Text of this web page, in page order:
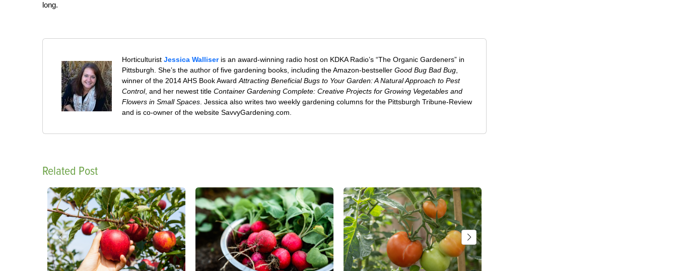
long.
HorticulturistJessica Walliseris an award-winning radio host on KDKA Radio’s “The Organic Gardeners” in
Pittsburgh. She’s the author of five gardening books, including the Amazon-bestsellerGood Bug Bad Bug
winner of the 2014 AHS Book AwardAttracting Beneficial Bugs to Your Garden: A Natural Approach to Pest
Control, and her newest titleContainer Gardening Complete: Creative Projects for Growing Vegetables and
Flowers in Small Spaces . Jessica also writes two weekly gardening columns for the Pittsburgh Tribune-Review
and is co-owner of the website SavvyGardening.com.
Related Post